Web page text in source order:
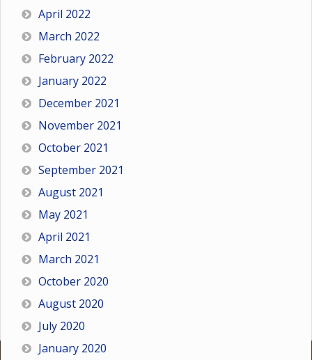
April 2022
March 2022
February 2022
January 2022
December 2021
November 2021
October 2021
September 2021
August 2021
May 2021
April 2021
March 2021
October 2020
August 2020
July 2020
January 2020